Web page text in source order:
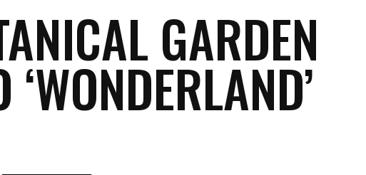
GARDEN